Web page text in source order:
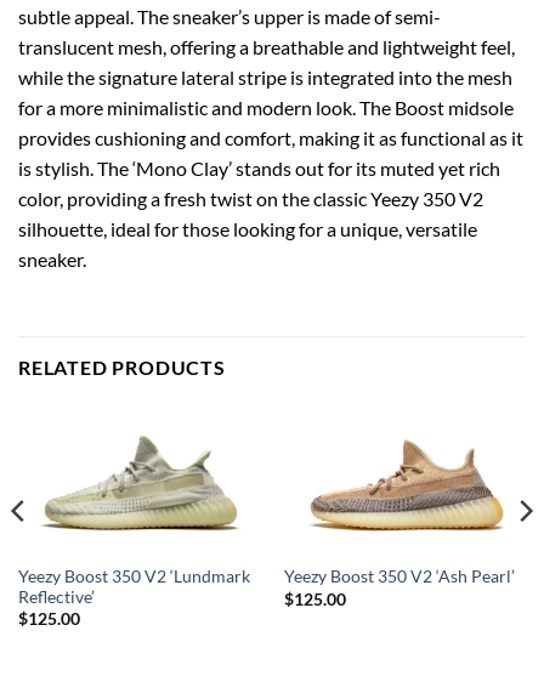
subtle appeal. The sneaker’s upper is made of semi-
translucent mesh, offering a breathable and lightweight feel,
while the signature lateral stripe is integrated into the mesh
for a more minimalistic and modern look. The Boost midsole
provides cushioning and comfort, making it as functional as it
is stylish. The ‘Mono Clay’ stands out for its muted yet rich
color, providing a fresh twist on the classic Yeezy 350 V2
silhouette, ideal for those looking for a unique, versatile
sneaker.
RELATED PRODUCTS
Yeezy Boost 350 V2 ‘Lundmark
Reflective’
$125.00
Yeezy Boost 350 V2 ‘Ash Pearl’
$125.00